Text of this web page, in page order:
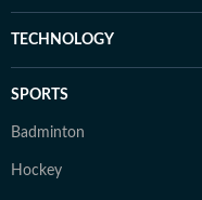
TECHNOLOGY
SPORTS
Badminton
Hockey